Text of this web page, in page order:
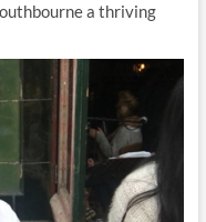
a thriving